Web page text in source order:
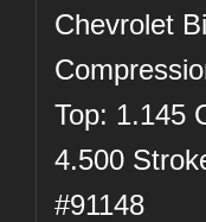
Chevrolet
Top: 1.145
4.500
#91148